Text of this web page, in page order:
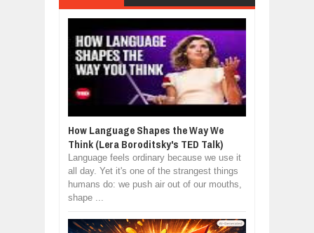
How Language Shapes the Way We
Think (Lera Boroditsky's TED Talk)
Language feels ordinary because we use it
all day. Yet it's one of the strangest things
humans do: we push air out of our mouths,
shape ...